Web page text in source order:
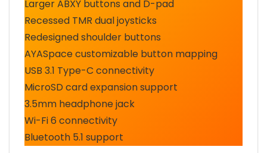
Larger ABXY buttons and D-pad
Recessed TMR dual joysticks
Redesigned shoulder buttons
AYASpace customizable button mapping
USB 3.1 Type-C connectivity
MicroSD card expansion support
3.5mm headphone jack
Wi-Fi 6 connectivity
Bluetooth 5.1 support